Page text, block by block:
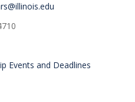
Events and Deadlines